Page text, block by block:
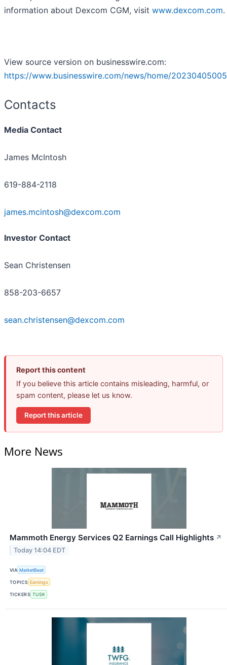
information about Dexcom CGM, visit www.dexcom.com.
View source version on businesswire.com:
https://www.businesswire.com/news/home/
Contacts
Media Contact
James McIntosh
619-884-2118
james.mcintosh@dexcom.com
Investor Contact
Sean Christensen
858-203-6657
sean.christensen@dexcom.com
Report this content
If you believe this article contains misleading, harmful, or
spam content, please let us know.
Report this article
More News
Mammoth Energy Services Q2 Earnings Call Highlights ↗
Today 14:04 EDT
VIA MarketBeat
TOPICS Earnings
TICKERS TUSK